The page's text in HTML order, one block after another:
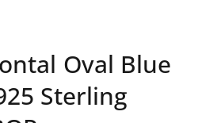
Oval Blue
Sterling